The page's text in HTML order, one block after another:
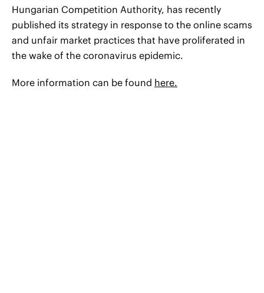
Hungarian Competition Authority, has recently
published its strategy in response to the online scams
and unfair market practices that have proliferated in
the wake of the coronavirus epidemic.
More information can be found here.